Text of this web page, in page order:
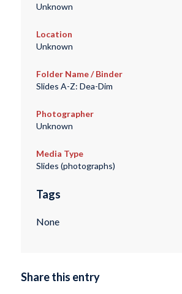
Unknown
Location
Unknown
Folder Name / Binder
Slides A-Z: Dea-Dim
Photographer
Unknown
Media Type
Slides (photographs)
Tags
None
Share this entry